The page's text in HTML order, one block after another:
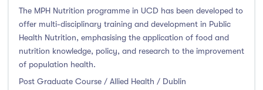
Mathematics & Statistics
(0)
Social Sciences
(0)
English
Humanities, Arts & Tourism
Allied Health
The MPH Nutrition programme in UCD has been developed to
offer multi-disciplinary training and development in Public
Health Nutrition, emphasising the application of food and
nutrition knowledge, policy, and research to the improvement
of population health.
Post Graduate Course / Allied Health / Dublin